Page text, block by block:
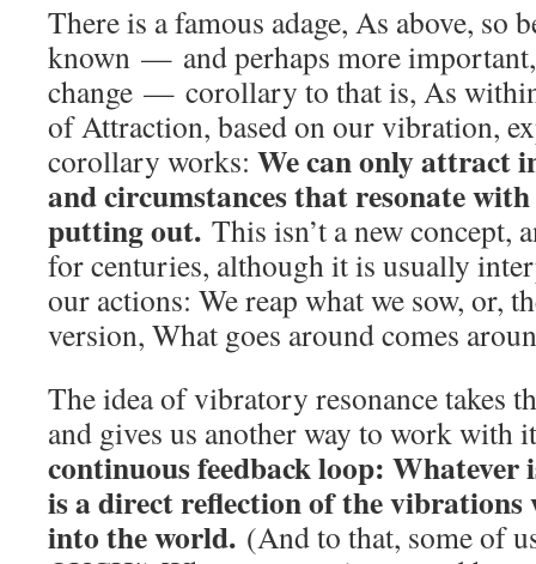
There is a famous adage, As above, so
known — and perhaps more
change — corollary to that is, As
of Attraction, based on our vibration,
corollary works: We can only attract
and circumstances that resonate
putting out. This isn’t a new concept,
for centuries, although it is usually
our actions: We reap what we sow, or,
version, What goes around comes
The idea of vibratory resonance takes
and gives us another way to work with
continuous feedback loop: Whatever
is a direct reflection of the vibrations
into the world. (And to that, some of